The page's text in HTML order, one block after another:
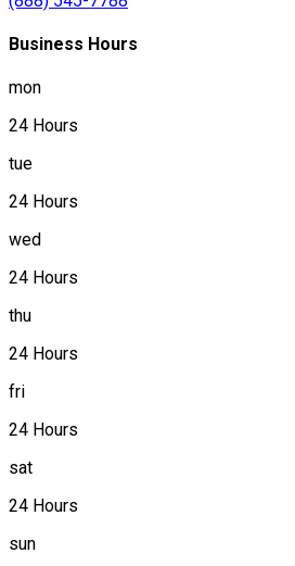
Business Hours
mon
24 Hours
tue
24 Hours
wed
24 Hours
thu
24 Hours
fri
24 Hours
sat
24 Hours
sun